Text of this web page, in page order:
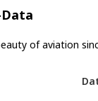
of aviation